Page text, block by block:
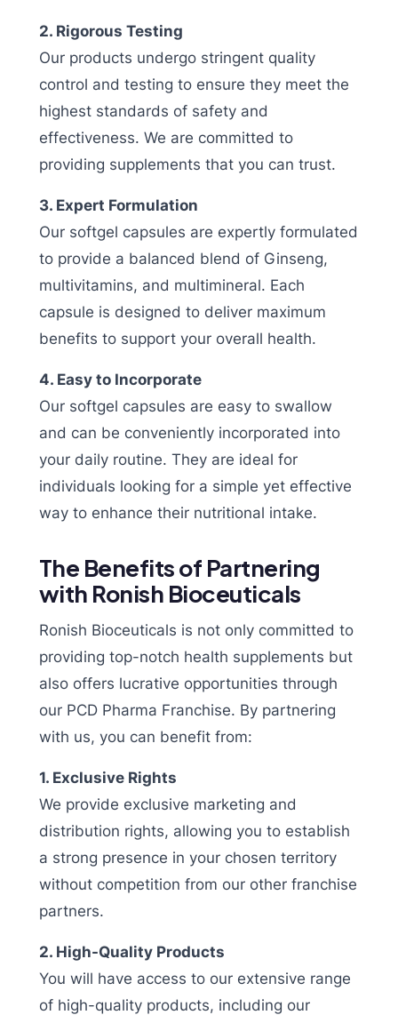
2. Rigorous Testing
Our products undergo stringent quality
control and testing to ensure they meet the
highest standards of safety and
effectiveness. We are committed to
providing supplements that you can trust.
3. Expert Formulation
Our softgel capsules are expertly formulated
to provide a balanced blend of Ginseng,
multivitamins, and multimineral. Each
capsule is designed to deliver maximum
benefits to support your overall health.
4. Easy to Incorporate
Our softgel capsules are easy to swallow
and can be conveniently incorporated into
your daily routine. They are ideal for
individuals looking for a simple yet effective
way to enhance their nutritional intake.
The Benefits of Partnering
with Ronish Bioceuticals
Ronish Bioceuticals is not only committed to
providing top-notch health supplements but
also offers lucrative opportunities through
our PCD Pharma Franchise. By partnering
with us, you can benefit from:
1. Exclusive Rights
We provide exclusive marketing and
distribution rights, allowing you to establish
a strong presence in your chosen territory
without competition from our other franchise
partners.
2. High-Quality Products
You will have access to our extensive range
of high-quality products, including our